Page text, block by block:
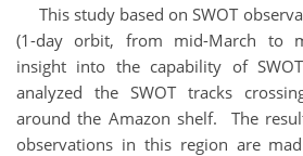
This study based on SWOT
(1-day orbit, from mid-March to
insight into the capability of
analyzed the SWOT tracks
around the Amazon shelf. The
observations in this region are